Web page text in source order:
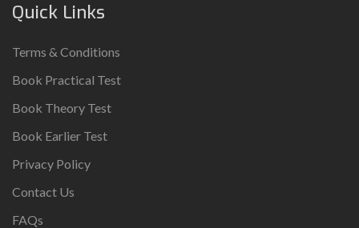
Quick Links
Terms & Conditions
Book Practical Test
Book Theory Test
Book Earlier Test
Privacy Policy
Contact Us
FAQs